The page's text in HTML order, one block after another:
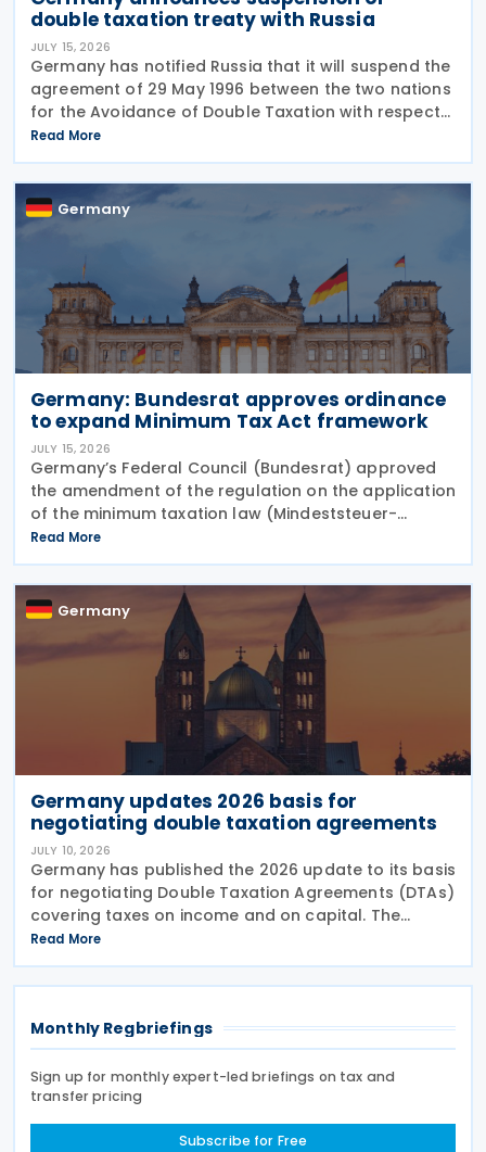
double taxation treaty with Russia
JULY 15, 2026
Germany has notified Russia that it will suspend the
agreement of 29 May 1996 between the two nations
for the Avoidance of Double Taxation with respect
to Taxes on Income and on Capital, effective from 1
January 2027. The notification was
Read More
Germany
Germany: Bundesrat approves ordinance
to expand Minimum Tax Act framework
JULY 15, 2026
Germany’s Federal Council (Bundesrat) approved
the amendment of the regulation on the application
of the minimum taxation law (Mindeststeuer-
Bericht-Verordnung – MinStBV) on 10 July 2026. The
measure expands the framework under the
Minimum
Read More
Germany
Germany updates 2026 basis for
negotiating double taxation agreements
JULY 10, 2026
Germany has published the 2026 update to its basis
for negotiating Double Taxation Agreements (DTAs)
covering taxes on income and on capital. The
document serves as the Federal Government's
starting point for treaty negotiations with foreign
states
Read More
Monthly Regbriefings
Sign up for monthly expert-led briefings on tax and
transfer pricing
Subscribe for Free